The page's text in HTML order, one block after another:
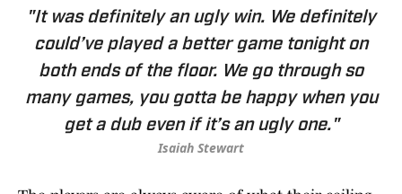
"It was definitely an ugly win. We definitely
could’ve played a better game tonight on
both ends of the floor. We go through so
many games, you gotta be happy when you
get a dub even if it’s an ugly one."
Isaiah Stewart